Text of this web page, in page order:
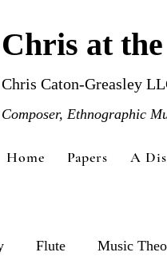
Chris at
Chris Caton-Greasley
Composer, Ethnographic
Home Papers A
Flute Music